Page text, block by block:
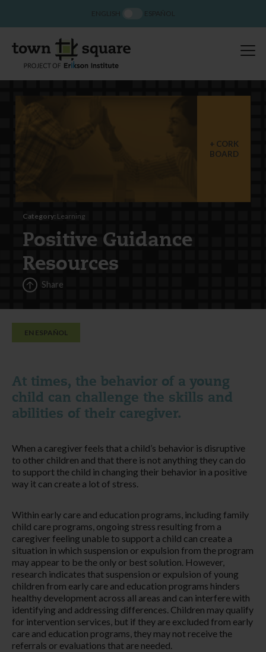
CORK
BOARD
Category: Learning
Positive Guidance
Resources
Share
EN ESPAÑOL
At times, the behavior of a young
child can challenge the skills and
abilities of their caregiver.
When a caregiver feels that a child’s behavior is disruptive
to other children and that there is not anything they can do
to support the child in changing their behavior in a positive
way it can create a lot of stress.
Within early care and education programs, including family
child care programs, ongoing stress resulting from a
caregiver feeling unable to support a child can create a
situation in which suspension or expulsion from the program
may appear to be the only or best solution. However,
research indicates that suspension or expulsion of young
children from early care and education programs hinders
healthy development across all areas and can interfere with
identifying and addressing differences. Children may qualify
for intervention services, but if they are excluded from early
care and education programs, they may not receive the
referrals or evaluations that are needed.